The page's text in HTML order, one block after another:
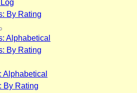
By Rating
Alphabetical
By Rating
Alphabetical
By Rating